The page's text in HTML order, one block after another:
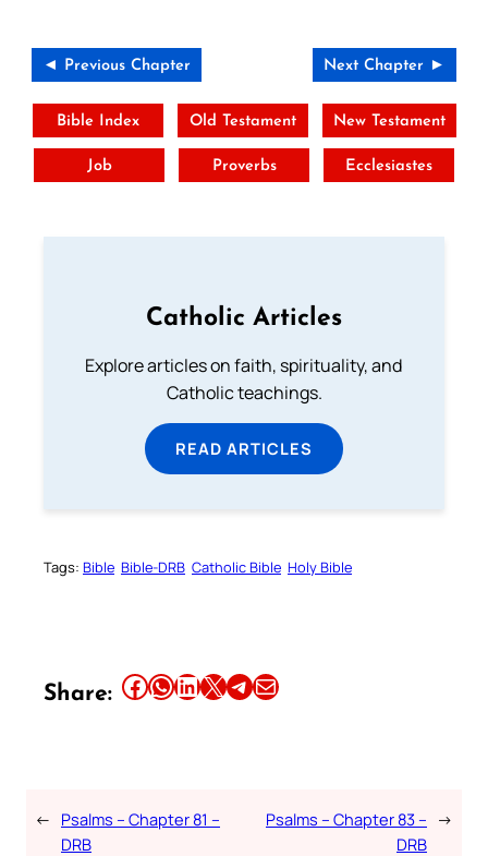
◄ Previous Chapter Next Chapter ►
Bible Index Old Testament New Testament
Job Proverbs Ecclesiastes
Catholic Articles
Explore articles on faith, spirituality, and
Catholic teachings.
READ ARTICLES
Tags: Bible Bible-DRB Catholic Bible Holy Bible
Share: Share this article on Facebook Share this article on WhatsApp Share this article on LinkedIn Share this article on X Share this article on TelegramEmail this Article
← Psalms – Chapter 81 –
DRB
Psalms – Chapter 83 –
DRB
→